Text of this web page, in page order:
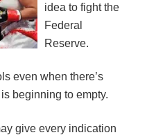
idea to fight the
Federal
Reserve.
even when there’s
beginning to empty.
give every indication